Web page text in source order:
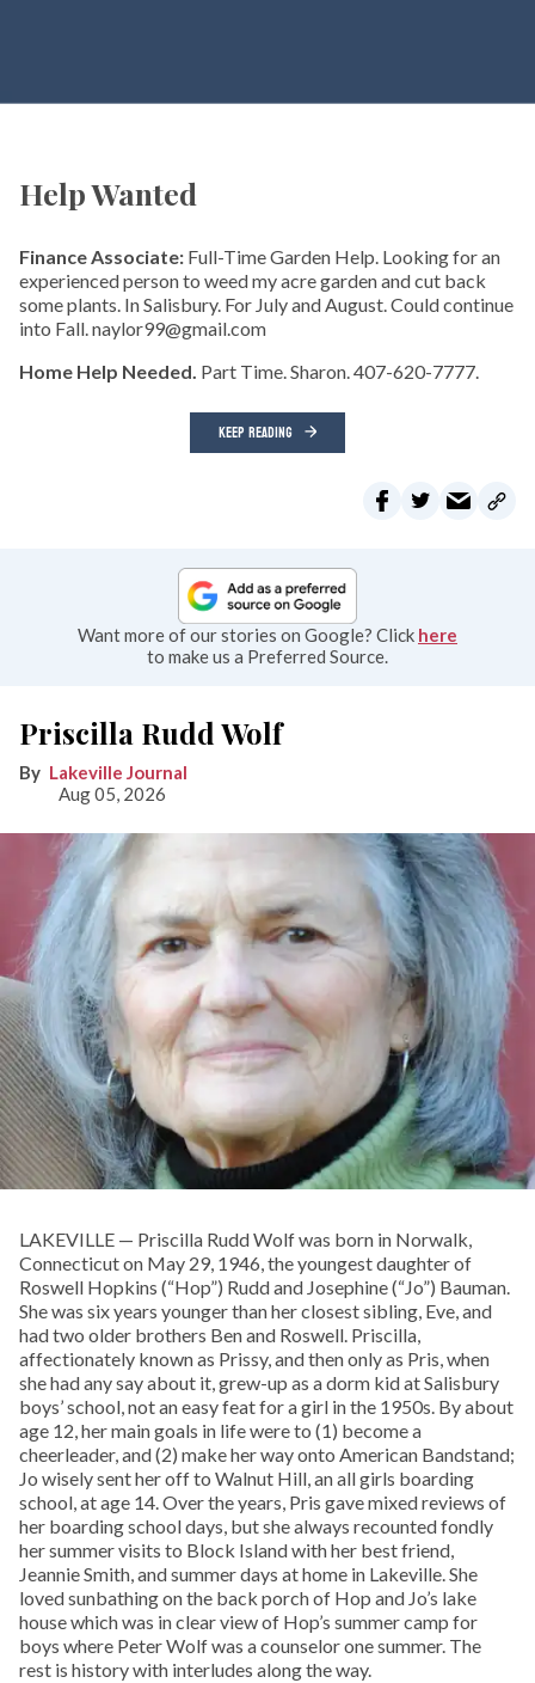
Help Wanted
Finance Associate: Full-Time Garden Help. Looking for an
experienced person to weed my acre garden and cut back
some plants. In Salisbury. For July and August. Could continue
into Fall. naylor99@gmail.com
Home Help Needed. Part Time. Sharon. 407-620-7777.
KEEP READING
Want more of our stories on Google? Click here
to make us a Preferred Source.
Priscilla Rudd Wolf
Lakeville Journal
Aug 05, 2026
LAKEVILLE — Priscilla Rudd Wolf was born in Norwalk,
Connecticut on May 29, 1946, the youngest daughter of
Roswell Hopkins (“Hop”) Rudd and Josephine (“Jo”) Bauman.
She was six years younger than her closest sibling, Eve, and
had two older brothers Ben and Roswell. Priscilla,
affectionately known as Prissy, and then only as Pris, when
she had any say about it, grew-up as a dorm kid at Salisbury
boys’ school, not an easy feat for a girl in the 1950s. By about
age 12, her main goals in life were to (1) become a
cheerleader, and (2) make her way onto American Bandstand;
Jo wisely sent her off to Walnut Hill, an all girls boarding
school, at age 14. Over the years, Pris gave mixed reviews of
her boarding school days, but she always recounted fondly
her summer visits to Block Island with her best friend,
Jeannie Smith, and summer days at home in Lakeville. She
loved sunbathing on the back porch of Hop and Jo’s lake
house which was in clear view of Hop’s summer camp for
boys where Peter Wolf was a counselor one summer. The
rest is history with interludes along the way.